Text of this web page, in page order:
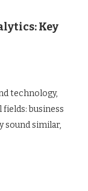
Key
technology,
business
sound similar,